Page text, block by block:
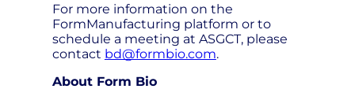
For more information on the
FormManufacturing platform or to
schedule a meeting at ASGCT, please
contact bd@formbio.com.
About Form Bio